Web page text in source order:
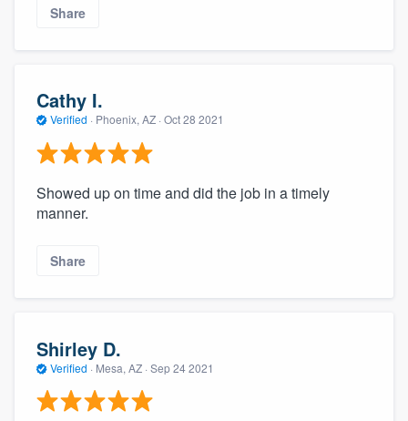
Share
Cathy I.
Verified · Phoenix, AZ · Oct 28 2021
Showed up on time and did the job in a timely
manner.
Share
Shirley D.
Verified · Mesa, AZ · Sep 24 2021